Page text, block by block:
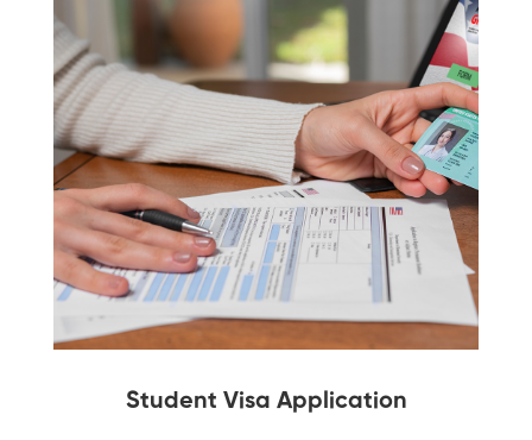
Student Visa Application